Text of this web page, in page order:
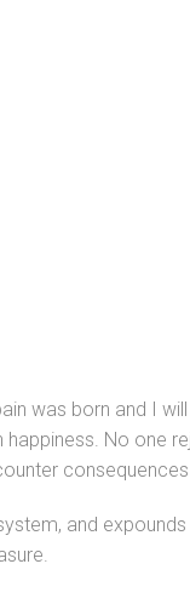
was born and I
No one
and